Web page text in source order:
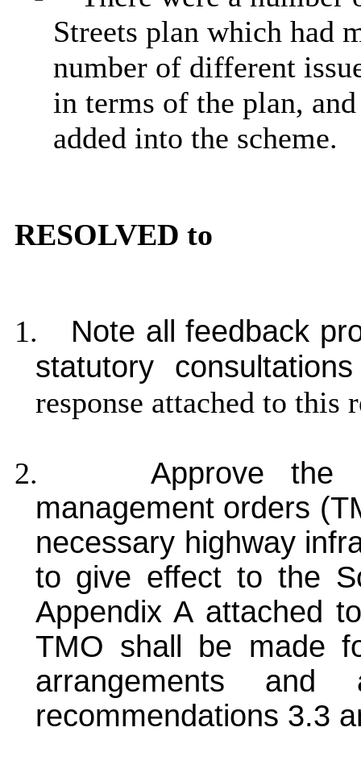
Streets plan which had
number of different
in terms of the plan,
added into the scheme.
RESOLVED to
1.
Note all feedback
statutory
response attached to this
2.
Approve the
management orders
necessary highway
to give effect to the
Appendix A attached
TMO shall be made
arrangements
recommendations 3.3